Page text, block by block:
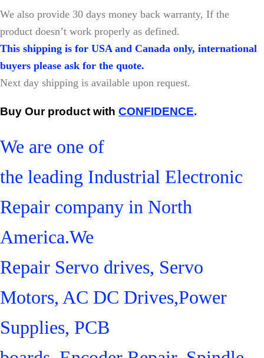
We also provide 30 days money back warranty, If the
product doesn’t work properly as defined.
This shipping is for USA and Canada only, international
buyers please ask for the quote.
Next day shipping is available upon request.
Buy Our product with CONFIDENCE.
We are one of
the leading Industrial Electronic
Repair company in North
America.We
Repair Servo drives, Servo
Motors, AC DC Drives,Power
Supplies, PCB